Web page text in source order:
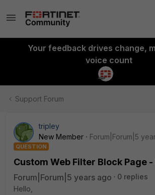
Your feedback drives change,
voice count
Support Forum
tripley
New Member
Forum|Forum|5
QUESTION
Custom Web Filter Block Page
Forum|Forum|5 years ago
0 replies
Hello,